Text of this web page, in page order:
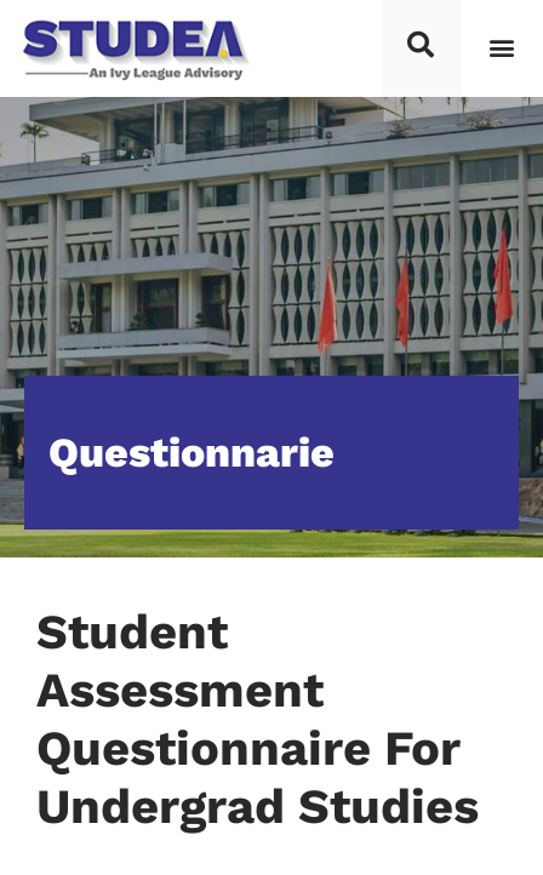
Questionnarie
Student
Assessment
Questionnaire For
Undergrad Studies